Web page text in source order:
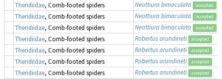
Theridiidae, Comb-footed spiders Neottiura bimaculata accepted
Theridiidae, Comb-footed spiders Neottiura bimaculata accepted
Theridiidae, Comb-footed spiders Neottiura bimaculata accepted
Theridiidae, Comb-footed spiders Robertus arundineti accepted
Theridiidae, Comb-footed spiders Robertus arundineti accepted
Theridiidae, Comb-footed spiders Robertus arundineti accepted
Theridiidae, Comb-footed spiders Robertus arundineti accepted